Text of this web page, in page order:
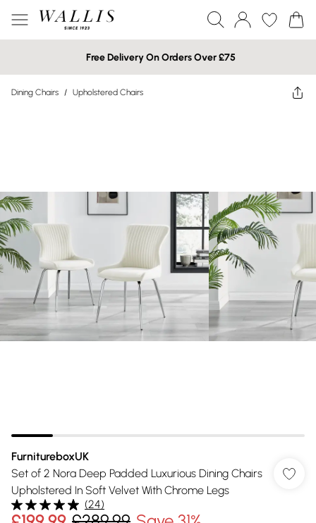
Free Delivery On Orders Over £75
Dining Chairs / Upholstered Chairs
FurnitureboxUK
Set of 2 Nora Deep Padded Luxurious Dining Chairs
Upholstered In Soft Velvet With Chrome Legs
(24)